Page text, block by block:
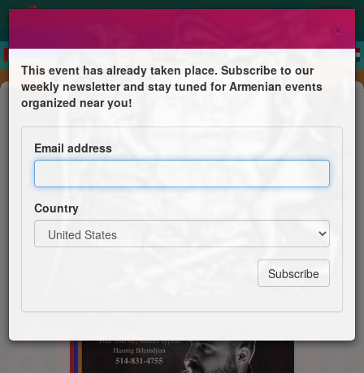
Concert
Célébration de l'Indépendance
FRA S.Z. Laval, M.P. Montreal et FJA L.S.P.A.
×
This event has already taken place. Subscribe to our
weekly newsletter and stay tuned for Armenian events
organized near you!
Email address
Country